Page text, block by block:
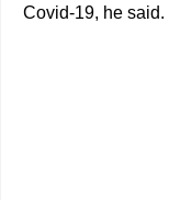
Covid-19, he said.